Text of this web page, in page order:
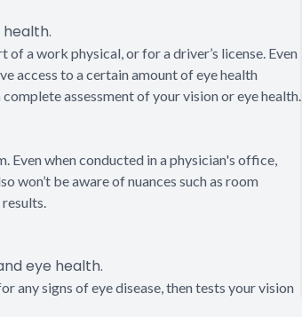
a work physical, or for a driver’s license. Even
access to a certain amount of eye health
assessment of your vision or eye health.
Even when conducted in a physician's office,
won’t be aware of nuances such as room
eye health.
any signs of eye disease, then tests your vision